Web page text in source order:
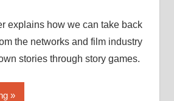
explains how we can take back
the networks and film industry
stories through story games.